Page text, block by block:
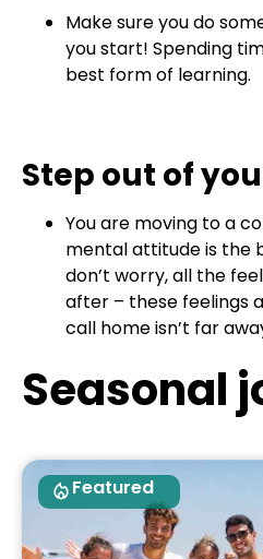
Make sure you do
you start! Spending
best form of learning.
Step out of
You are moving to a
mental attitude is the
don’t worry, all the
after – these feelings
call home isn’t far
Seasonal
Featured